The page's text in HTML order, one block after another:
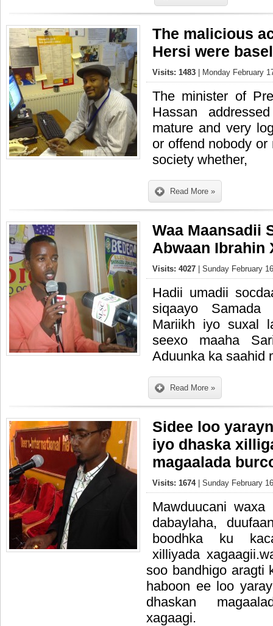
The malicious
Hersi were
Visits: 1483 | Monday February
The minister of
Hassan
mature and very
or offend nobody
society whether,
Read More »
Waa Maansadii
Abwaan Ibrahin
Visits: 4027 | Sunday February
Hadii umadii
siqaayo
Mariikh iyo suxal
seexo maaha
Aduunka ka saahid
Read More »
Sidee loo
iyo dhaska
magaalada
Visits: 1674 | Sunday February
Mawduucani
dabaylaha,
boodhka ku
xilliyada
soo bandhigo aragti
haboon ee loo
dhaskan
xagaagi.